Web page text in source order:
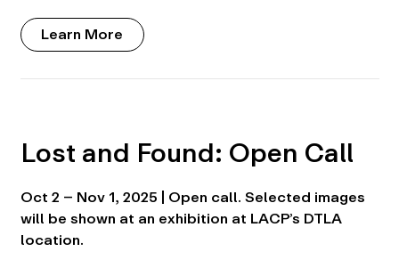
Learn More
Lost and Found: Open Call
Oct 2 – Nov 1, 2025 | Open call. Selected images
will be shown at an exhibition at LACP’s DTLA
location.